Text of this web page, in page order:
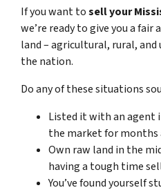
If you want tosell your
we’re ready to give you a fair
land – agricultural, rural,
the nation.
Do any of these situations
Listed it with an agent
the market for months
Own raw land in the
having a tough time
You’ve found yourself